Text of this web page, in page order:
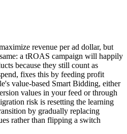
revenue per ad dollar, but
a tROAS campaign will happily
because they still count as
fixes this by feeding profit
value-based Smart Bidding, either
values in your feed or through
risk is resetting the learning
by gradually replacing
rather than flipping a switch